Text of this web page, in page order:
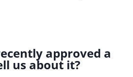
approved a
us about it?